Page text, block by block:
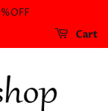
Cart